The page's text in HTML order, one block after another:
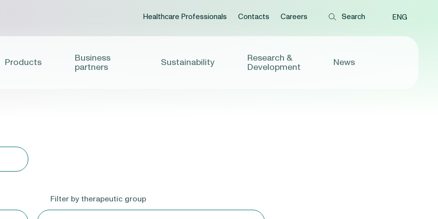
Healthcare Professionals Contacts Careers ENG
Products
Business
partners
Sustainability
Research &
Development
News
Filter by therapeutic group